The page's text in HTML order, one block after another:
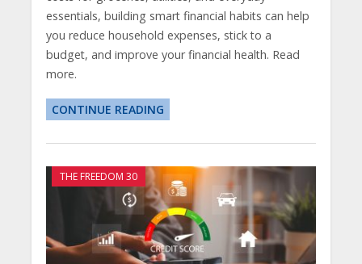
essentials, building smart financial habits can help
you reduce household expenses, stick to a
budget, and improve your financial health. Read
more.
CONTINUE READING
THE FREEDOM 30